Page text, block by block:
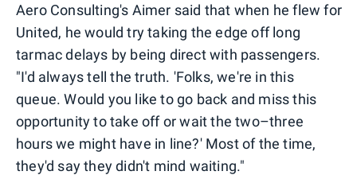
Aero Consulting's Aimer said that when he flew for
United, he would try taking the edge off long
tarmac delays by being direct with passengers.
"I'd always tell the truth. 'Folks, we're in this
queue. Would you like to go back and miss this
opportunity to take off or wait the two–three
hours we might have in line?' Most of the time,
they'd say they didn't mind waiting."